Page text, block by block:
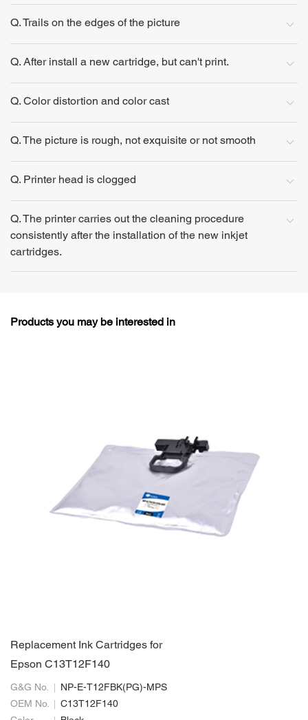
Q. Trails on the edges of the picture
Q. After install a new cartridge, but can't print.
Q. Color distortion and color cast
Q. The picture is rough, not exquisite or not smooth
Q. Printer head is clogged
Q. The printer carries out the cleaning procedure
consistently after the installation of the new inkjet
cartridges.
Products you may be interested in
Replacement Ink Cartridges for
Epson C13T12F140
G&G No.
NP-E-T12FBK(PG)-MPS
OEM No.
C13T12F140